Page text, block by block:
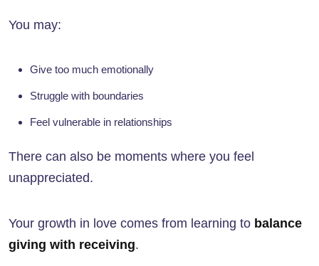
You may:
Give too much emotionally
Struggle with boundaries
Feel vulnerable in relationships
There can also be moments where you feel
unappreciated.
Your growth in love comes from learning to balance
giving with receiving.